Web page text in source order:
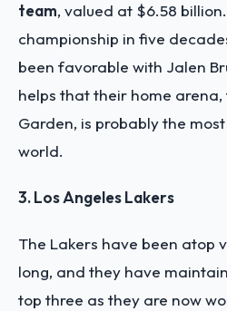
team, valued at $6.58
championship in five
been favorable with Jalen
helps that their home arena,
Garden, is probably the
world.
3. Los Angeles Lakers
The Lakers have been atop
long, and they have
top three as they are now